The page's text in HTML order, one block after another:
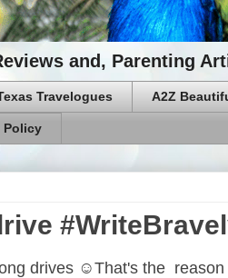
and, Parenting
Travelogues A2Z
Policy
drives ☺That's the